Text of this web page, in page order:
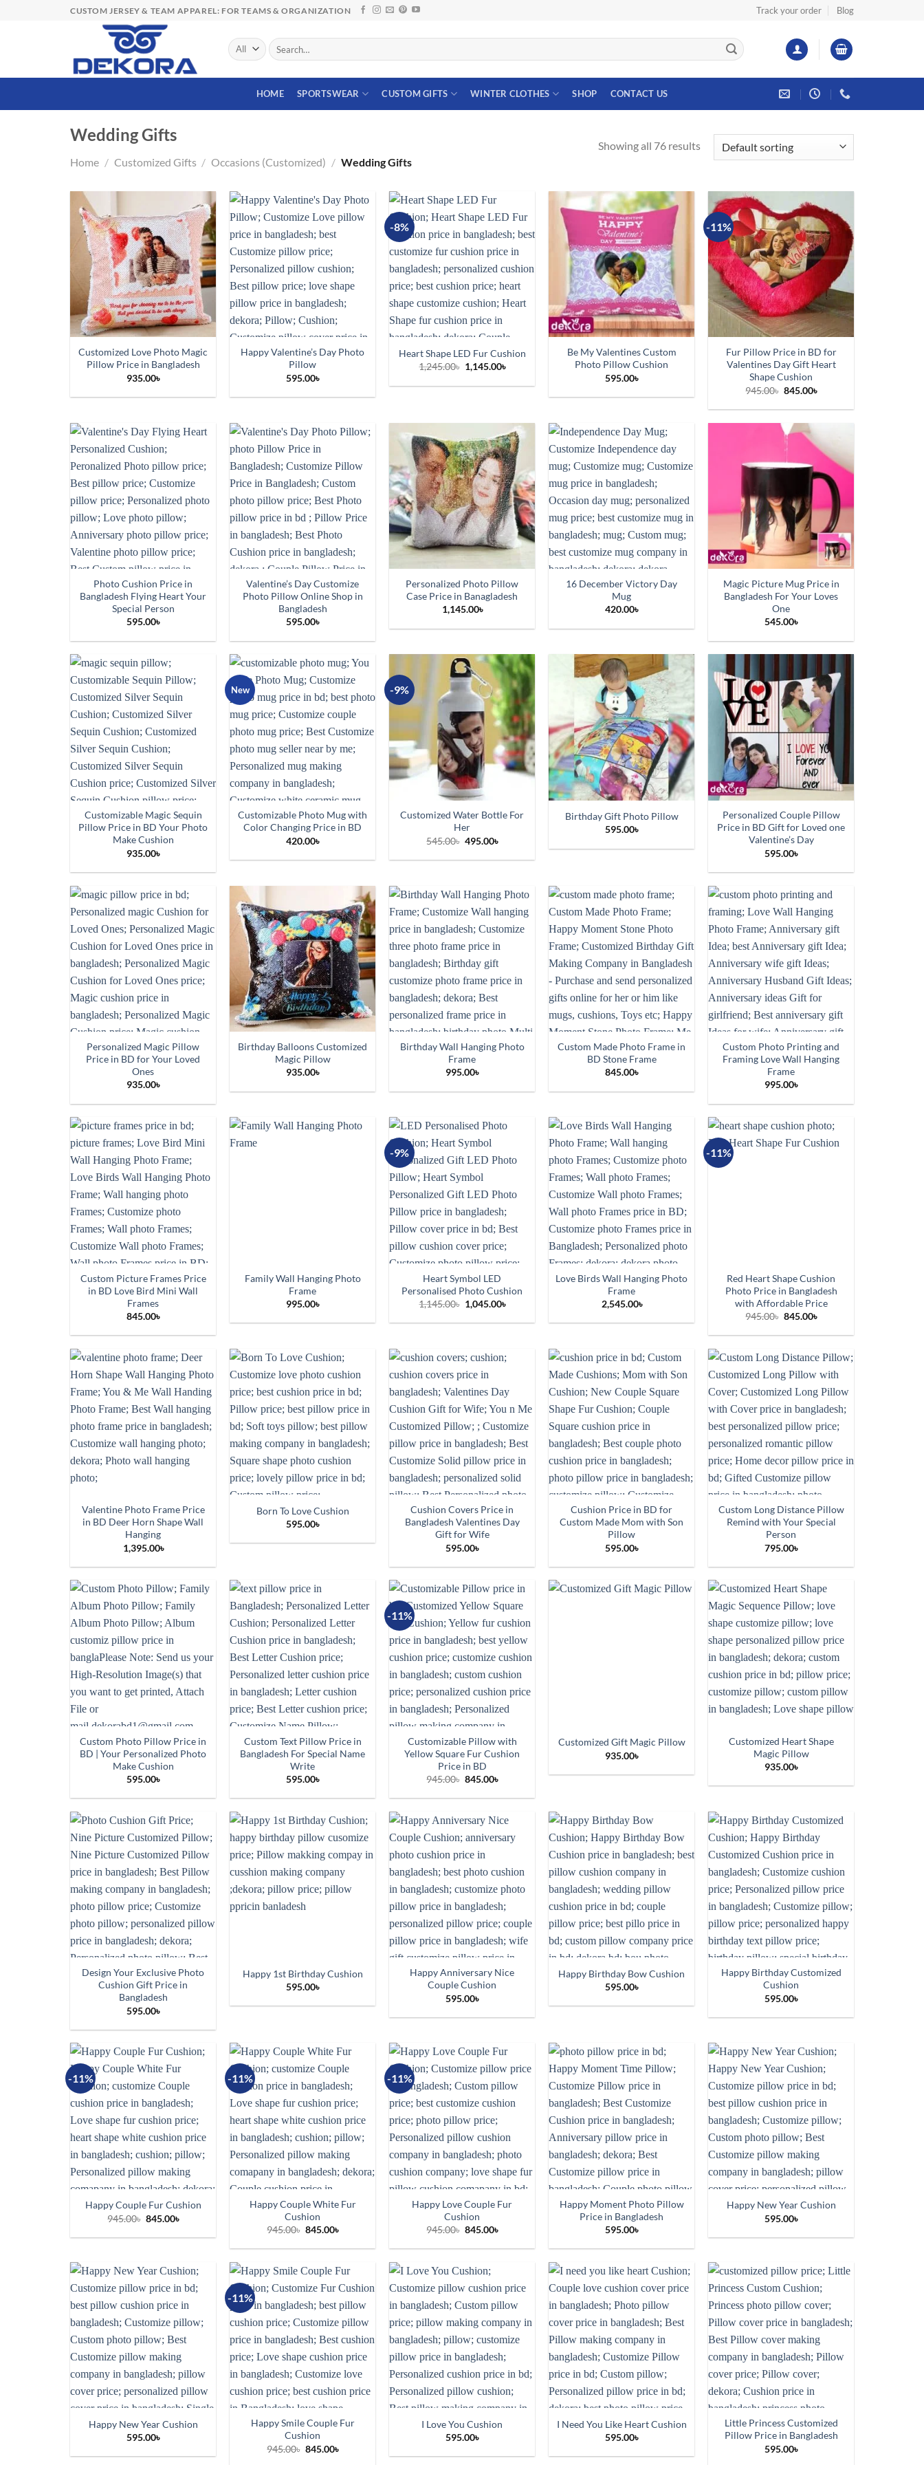
CUSTOM JERSEY & TEAM APPAREL: FOR TEAMS & ORGANIZATION Track your order Blog
Search
for:
HOME SPORTSWEAR CUSTOM GIFTS WINTER CLOTHES SHOP CONTACT US
Wedding Gifts
Home / Customized Gifts / Occasions (Customized) / Wedding Gifts
Showing all 76 results
Customized Love Photo Magic
Pillow Price in Bangladesh
935.00৳
Happy Valentine’s Day Photo
Pillow
595.00৳
-8%
Heart Shape LED Fur Cushion
1,245.00৳ Original
price
was:
1,145.00৳Current
is:
Be My Valentines Custom
Photo Pillow Cushion
595.00৳
-11%
Fur Pillow Price in BD for
Valentines Day Gift Heart
Shape Cushion
945.00৳ Original
was:
845.00৳Current
is:
Photo Cushion Price in
Bangladesh Flying Heart Your
Special Person
595.00৳
Valentine’s Day Customize
Photo Pillow Online Shop in
Bangladesh
595.00৳
Personalized Photo Pillow
Case Price in Banagladesh
1,145.00৳
16 December Victory Day
Mug
420.00৳
Magic Picture Mug Price in
Bangladesh For Your Loves
One
545.00৳
Customizable Magic Sequin
Pillow Price in BD Your Photo
Make Cushion
935.00৳
New
Customizable Photo Mug with
Color Changing Price in BD
420.00৳
-9%
Customized Water Bottle For
Her
545.00৳ Original
was:
495.00৳Current
is:
Birthday Gift Photo Pillow
595.00৳
Personalized Couple Pillow
Price in BD Gift for Loved one
Valentine’s Day
595.00৳
Personalized Magic Pillow
Price in BD for Your Loved
Ones
935.00৳
Birthday Balloons Customized
Magic Pillow
935.00৳
Birthday Wall Hanging Photo
Frame
995.00৳
Custom Made Photo Frame in
BD Stone Frame
845.00৳
Custom Photo Printing and
Framing Love Wall Hanging
Frame
995.00৳
Custom Picture Frames Price
in BD Love Bird Mini Wall
Frames
845.00৳
Family Wall Hanging Photo
Frame
995.00৳
-9%
Heart Symbol LED
Personalised Photo Cushion
1,145.00৳ Original
price
was:
1,045.00৳Current
is:
Love Birds Wall Hanging Photo
Frame
2,545.00৳
-11%
Red Heart Shape Cushion
Photo Price in Bangladesh
with Affordable Price
945.00৳ Original
was:
845.00৳Current
is:
Valentine Photo Frame Price
in BD Deer Horn Shape Wall
Hanging
1,395.00৳
Born To Love Cushion
595.00৳
Cushion Covers Price in
Bangladesh Valentines Day
Gift for Wife
595.00৳
Cushion Price in BD for
Custom Made Mom with Son
Pillow
595.00৳
Custom Long Distance Pillow
Remind with Your Special
Person
795.00৳
Custom Photo Pillow Price in
BD | Your Personalized Photo
Make Cushion
595.00৳
Custom Text Pillow Price in
Bangladesh For Special Name
Write
595.00৳
-11%
Customizable Pillow with
Yellow Square Fur Cushion
Price in BD
945.00৳ Original
was:
845.00৳Current
is:
Customized Gift Magic Pillow
935.00৳
Customized Heart Shape
Magic Pillow
935.00৳
Design Your Exclusive Photo
Cushion Gift Price in
Bangladesh
595.00৳
Happy 1st Birthday Cushion
595.00৳
Happy Anniversary Nice
Couple Cushion
595.00৳
Happy Birthday Bow Cushion
595.00৳
Happy Birthday Customized
Cushion
595.00৳
-11%
Happy Couple Fur Cushion
945.00৳ Original
was:
845.00৳Current
is:
-11%
Happy Couple White Fur
Cushion
945.00৳ Original
was:
845.00৳Current
is:
-11%
Happy Love Couple Fur
Cushion
945.00৳ Original
was:
845.00৳Current
is:
Happy Moment Photo Pillow
Price in Bangladesh
595.00৳
Happy New Year Cushion
595.00৳
Happy New Year Cushion
595.00৳
-11%
Happy Smile Couple Fur
Cushion
945.00৳ Original
845.00৳Current
I Love You Cushion
595.00৳
I Need You Like Heart Cushion
595.00৳
Little Princess Customized
Pillow Price in Bangladesh
595.00৳